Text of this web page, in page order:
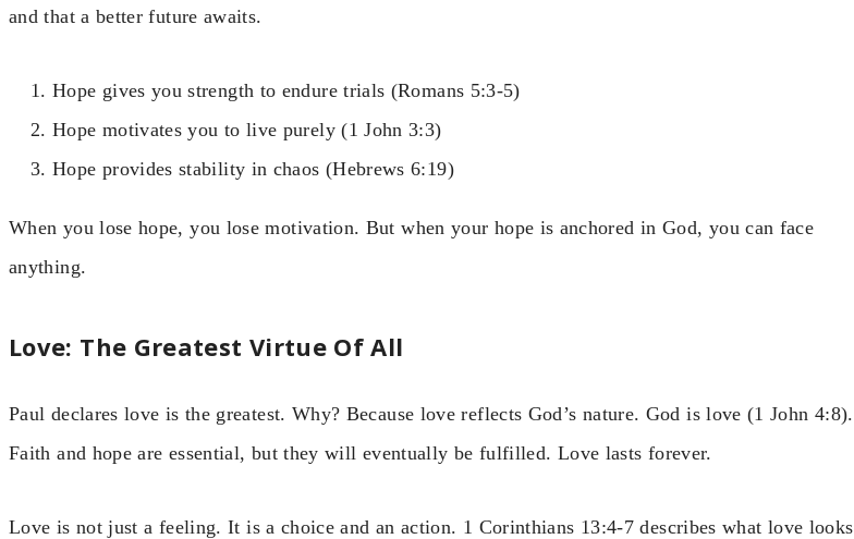
and that a better future awaits.
Hope gives you strength to endure trials (Romans 5:3-5)
Hope motivates you to live purely (1 John 3:3)
Hope provides stability in chaos (Hebrews 6:19)
When you lose hope, you lose motivation. But when your hope is anchored in God, you can face
anything.
Love: The Greatest Virtue Of All
Paul declares love is the greatest. Why? Because love reflects God’s nature. God is love (1 John 4:8).
Faith and hope are essential, but they will eventually be fulfilled. Love lasts forever.
Love is not just a feeling. It is a choice and an action. 1 Corinthians 13:4-7 describes what love looks